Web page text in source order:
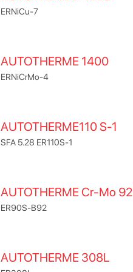
ERNiCu-7
AUTOTHERME 1400
ERNiCrMo-4
AUTOTHERME110 S-1
SFA 5.28 ER110S-1
AUTOTHERME Cr-Mo 92
ER90S-B92
AUTOTHERME 308L